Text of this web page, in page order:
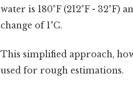
water is 180°F (212°F - 32°F)
change of 1°C.
This simplified approach,
used for rough estimations.